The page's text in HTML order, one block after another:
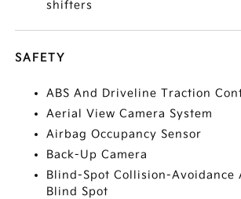
shifters
SAFETY
ABS And Driveline Traction
Aerial View Camera System
Airbag Occupancy Sensor
Back-Up Camera
Blind-Spot Collision-Avoidance
Blind Spot